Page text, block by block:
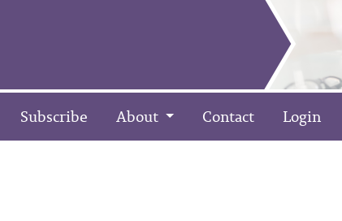
Subscribe About Contact Login